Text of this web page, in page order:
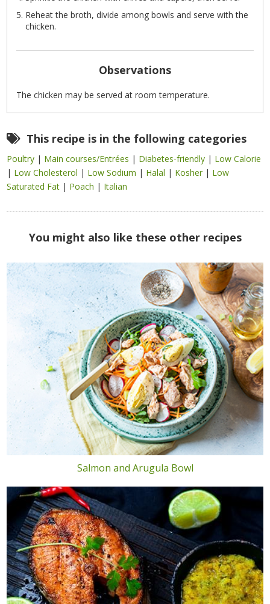
Reheat the broth, divide among bowls and serve with the
chicken.
Observations
The chicken may be served at room temperature.
This recipe is in the following categories
Poultry | Main courses/Entrées | Diabetes-friendly | Low Calorie
| Low Cholesterol | Low Sodium | Halal | Kosher | Low
Saturated Fat | Poach | Italian
You might also like these other recipes
Salmon and Arugula Bowl